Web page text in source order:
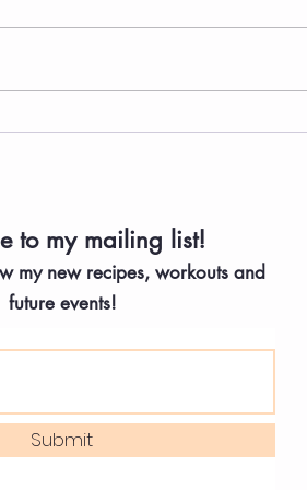
Greek Salad
to my mailing list!
my new recipes, workouts and
future events!
Submit